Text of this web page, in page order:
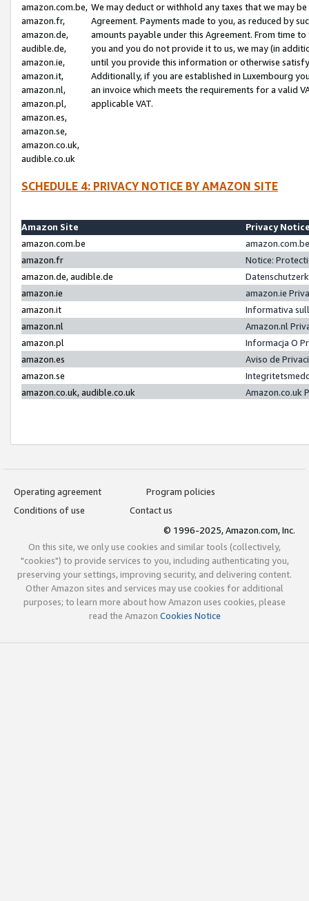
amazon.com.be,
amazon.fr,
amazon.de,
audible.de,
amazon.ie,
amazon.it,
amazon.nl,
amazon.pl,
amazon.es,
amazon.se,
amazon.co.uk,
audible.co.uk
We may deduct or withhold any taxes that we may
Agreement. Payments made to you, as reduced by
amounts payable under this Agreement. From time
you and you do not provide it to us, we may (in
until you provide this information or otherwise
Additionally, if you are established in Luxembourg
an invoice which meets the requirements for a valid
applicable VAT.
SCHEDULE 4: PRIVACY NOTICE BY AMAZON SITE
Amazon Site
Privacy
amazon.com.be
amazon.fr
Notice:
amazon.de, audible.de
amazon.ie
amazon.ie
amazon.it
Informativa
amazon.nl
Amazon.nl
amazon.pl
Informacja O
amazon.es
Aviso de
amazon.se
amazon.co.uk, audible.co.uk
Amazon.co.uk
Operating agreement
Program policies
Conditions of use
Contact us
© 1996-2025, Amazon.com, Inc.
On this site, we only use cookies and similar tools (collectively,
"cookies") to provide services to you, including authenticating you,
preserving your settings, improving security, and delivering content.
Other Amazon sites and services may use cookies for additional
purposes; to learn more about how Amazon uses cookies, please
read the Amazon Cookies Notice